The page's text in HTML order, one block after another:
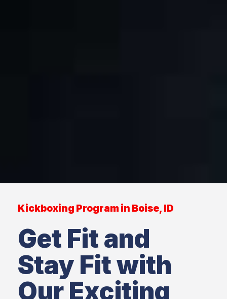
Kickboxing Program in Boise, ID
Get Fit and
Stay Fit with
Our Exciting